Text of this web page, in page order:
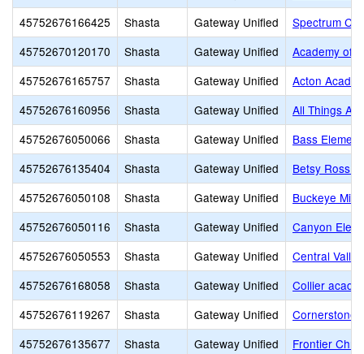
45752676166425
Shasta Gateway Unified
Spectrum
45752670120170
Shasta Gateway Unified
Academy of
45752676165757
Shasta Gateway Unified
Acton
45752676160956
Shasta Gateway Unified
All Things
45752676050066
Shasta Gateway Unified
Bass
45752676135404
Shasta Gateway Unified
Betsy Ross
45752676050108
Shasta Gateway Unified
Buckeye
45752676050116
Shasta Gateway Unified
Canyon
45752676050553
Shasta Gateway Unified
Central
45752676168058
Shasta Gateway Unified
Collier
45752676119267
Shasta Gateway Unified
Cornerstone
45752676135677
Shasta Gateway Unified
Frontier